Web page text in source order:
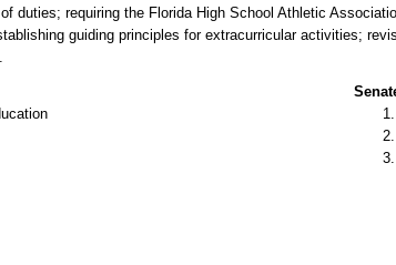
duties; requiring the Florida High School Athletic
guiding principles for extracurricular activities;